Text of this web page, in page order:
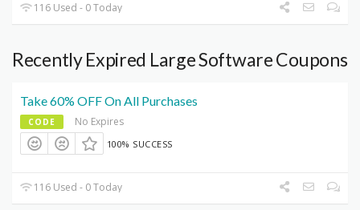
116 Used - 0 Today
Recently Expired Large Software Coupons
Take 60% OFF On All Purchases
CODE No Expires
100% SUCCESS
116 Used - 0 Today